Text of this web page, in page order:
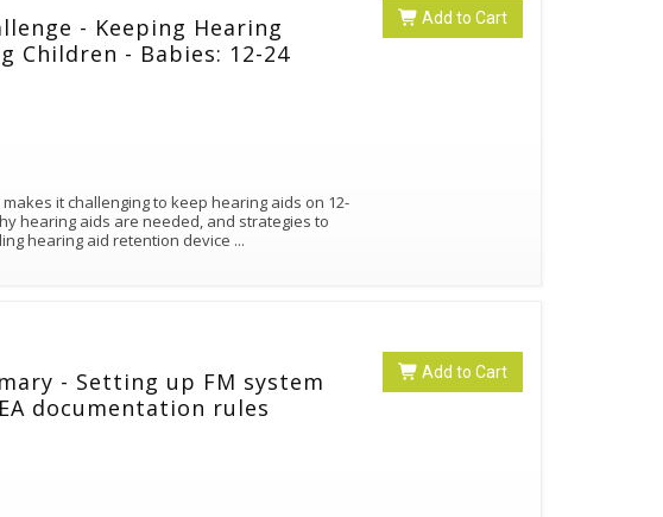
Add to Cart
- Keeping Hearing
Children - Babies: 12-24
it challenging to keep hearing aids on 12-
hearing aids are needed, and strategies to
hearing aid retention device ...
Add to Cart
- Setting up FM system
documentation rules